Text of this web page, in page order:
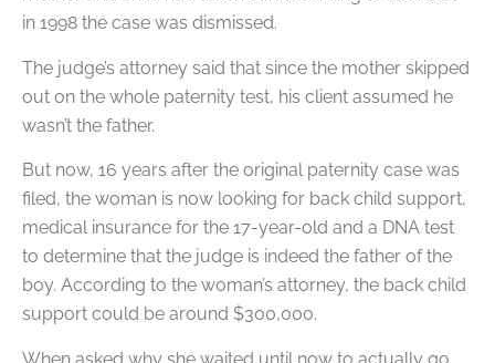
in 1998 the case was dismissed.
The judge’s attorney said that since the mother skipped
out on the whole paternity test, his client assumed he
wasn’t the father.
But now, 16 years after the original paternity case was
filed, the woman is now looking for back child support,
medical insurance for the 17-year-old and a DNA test
to determine that the judge is indeed the father of the
boy. According to the woman’s attorney, the back child
support could be around $300,000.
When asked why she waited until now to actually go